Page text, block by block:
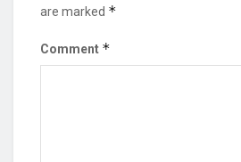
are marked *
Comment *